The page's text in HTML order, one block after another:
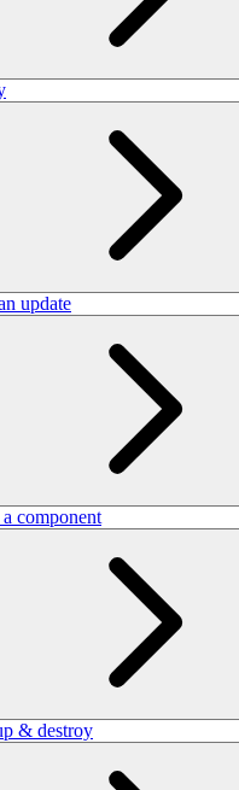
update
a component
& destroy